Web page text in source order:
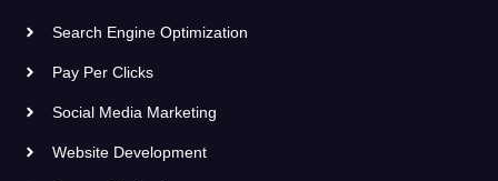
Search Engine Optimization
Pay Per Clicks
Social Media Marketing
Website Development